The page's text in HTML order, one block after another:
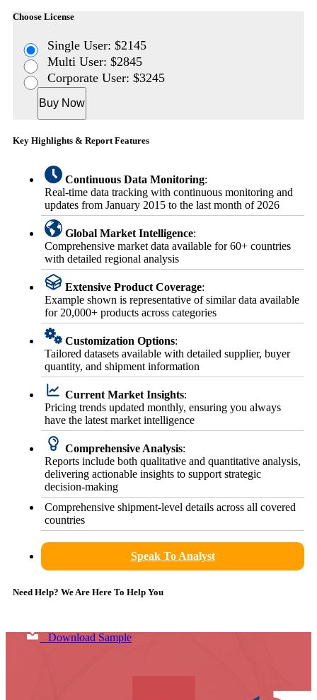
Choose License
Single User: $2145
Multi User: $2845
Corporate User: $3245
Buy Now
Key Highlights & Report Features
Continuous Data Monitoring:
Real-time data tracking with continuous monitoring and
updates from January 2015 to the last month of 2026
Global Market Intelligence:
Comprehensive market data available for 60+ countries
with detailed regional analysis
Extensive Product Coverage:
Example shown is representative of similar data available
for 20,000+ products across categories
Customization Options:
Tailored datasets available with detailed supplier, buyer
quantity, and shipment information
Current Market Insights:
Pricing trends updated monthly, ensuring you always
have the latest market intelligence
Comprehensive Analysis:
Reports include both qualitative and quantitative analysis,
delivering actionable insights to support strategic
decision-making
Comprehensive shipment-level details across all covered
countries
Speak To Analyst
Need Help? We Are Here To Help You
Download Sample